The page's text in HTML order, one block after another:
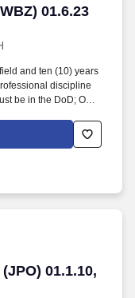
01.6.23
01.6.23
and ten (10) years
discipline
be in the DoD; OR
discipline
be in the DoD; OR
category
groups, and
effectively interact
01.1.10,
01.1.10,